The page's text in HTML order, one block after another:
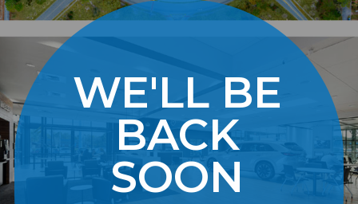
WE'LL BE
BACK
SOON